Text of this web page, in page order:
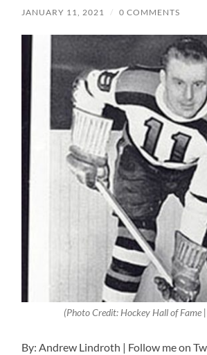
JANUARY 11, 2021 / 0 COMMENTS
(Photo Credit: Hockey Hall of Fame
By: Andrew Lindroth | Follow me on